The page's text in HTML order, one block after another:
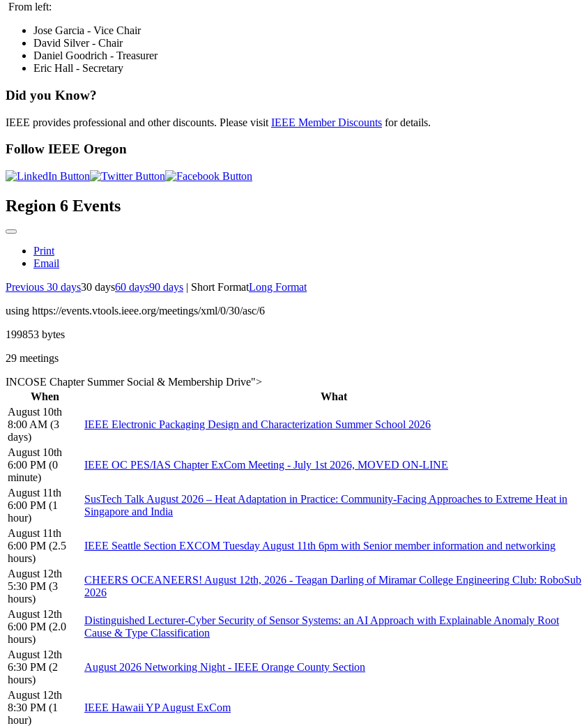
From left:
Jose Garcia - Vice Chair
David Silver - Chair
Daniel Goodrich - Treasurer
Eric Hall - Secretary
Did you Know?
IEEE provides professional and other discounts. Please visit IEEE Member Discounts for details.
Follow IEEE Oregon
Region 6 Events
Print
Email
Previous 30 days30 days60 days90 days | Short FormatLong Format
using https://events.vtools.ieee.org/meetings/xml/0/30/asc/6
199853 bytes
29 meetings
INCOSE Chapter Summer Social & Membership Drive">
When
What
August 10th
8:00 AM (3
days)
IEEE Electronic Packaging Design and Characterization Summer School 2026
August 10th
6:00 PM (0
minute)
IEEE OC PES/IAS Chapter ExCom Meeting - July 1st 2026, MOVED ON-LINE
August 11th
6:00 PM (1
hour)
SusTech Talk August 2026 – Heat Adaptation in Practice: Community-Facing Approaches to Extreme Heat in
Singapore and India
August 11th
6:00 PM (2.5
hours)
IEEE Seattle Section EXCOM Tuesday August 11th 6pm with Senior member information and networking
August 12th
5:30 PM (3
hours)
CHEERS OCEANEERS! August 12th, 2026 - Teagan Darling of Miramar College Engineering Club: RoboSub
2026
August 12th
6:00 PM (2.0
hours)
Distinguished Lecturer-Cyber Security of Sensor Systems: an AI Approach with Explainable Anomaly Root
Cause & Type Classification
August 12th
6:30 PM (2
hours)
August 2026 Networking Night - IEEE Orange County Section
August 12th
8:30 PM (1
hour)
IEEE Hawaii YP August ExCom